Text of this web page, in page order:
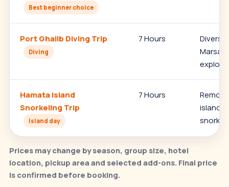
Best beginner choice
Port Ghalib Diving Trip
Diving
7 Hours
Divers,
Marsa
Hamata Island
Snorkeling Trip
Island day
7 Hours
island
Prices may change by season, group size, hotel
location, pickup area and selected add-ons. Final price
is confirmed before booking.